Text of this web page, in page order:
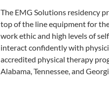
The EMG Solutions residency
top of the line equipment for
work ethic and high levels of
interact confidently with
accredited physical therapy
Alabama, Tennessee, and